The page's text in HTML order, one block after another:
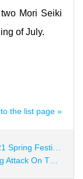
Mori Seiki
of July.
the list page »